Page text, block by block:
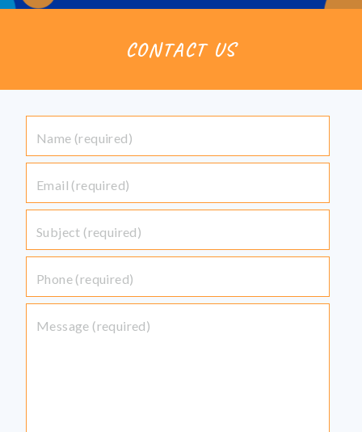
CONTACT US